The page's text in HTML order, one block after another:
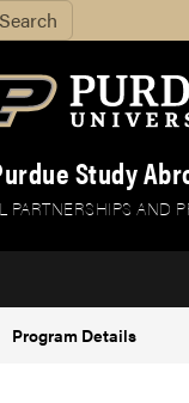
Study
PARTNERSHIPS AND
Program Details